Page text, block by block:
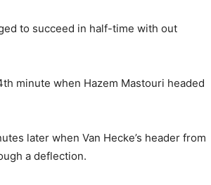
to succeed in half-time with out
minute when Hazem Mastouri headed
later when Van Hecke’s header from
a deflection.